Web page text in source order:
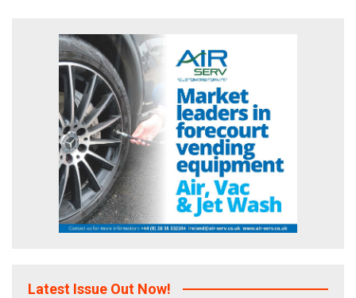
Latest Issue Out Now!